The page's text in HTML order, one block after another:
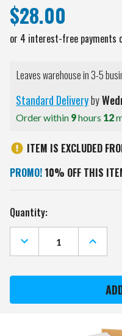
$28.00
Leaves warehouse in 3-5
Standard Deliveryby
Order within 9hours 12
ITEM IS EXCLUDED
PROMO! 10% OFF THIS
Current
Stock:
Quantity:
DECREASE
QUANTITY
OF
TIGERS
SHAPE
INCREASE
OF
TIGERS
SHAPE
SIGN